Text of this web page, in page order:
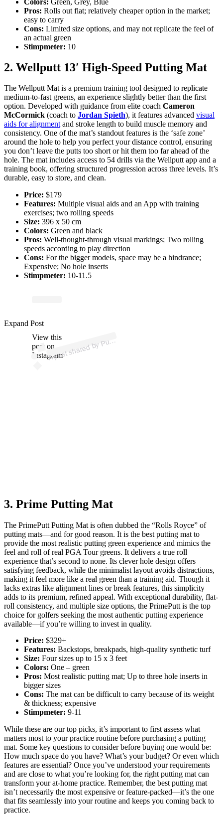
Pros: Rolls out flat; relatively cheaper option in the market;
easy to carry
Cons: Limited size options, and may not replicate the feel of
an actual green
Stimpmeter: 10
2. Wellputt 13′ High-Speed Putting Mat
The Wellputt Mat is a premium training tool designed to replicate
medium-to-fast greens, an experience slightly better than the first
option. Developed with guidance from elite coach Cameron
McCormick (coach to Jordan Spieth), it features advanced visual
aids for alignment and stroke length to build muscle memory and
consistency. One of the mat’s standout features is the ‘safe zone’
around the hole to help you perfect your distance control, ensuring
you don’t leave the putts too short or hit them too far ahead of the
hole. The mat includes access to 54 drills via the Wellputt app and a
training book, offering structured progression across three levels. It’s
durable, easy to store, and clean.
Price: $179
Features: Multiple visual aids and an App with training
exercises; two rolling speeds
Size: 396 x 50 cm
Colors: Green and black
Pros: Well-thought-through visual markings; Two rolling
speeds according to play direction
Cons: For the bigger models, space may be a hindrance;
Expensive; No hole inserts
Stimpmeter: 10-11.5
View this
post on
Instagram
A
p
ost s
h
ar
e
d
by
P
utt
O
U
T
G
olf (
@
p
utt
o
ut
g
olf)
Expand Post
3. Prime Putting Mat
The PrimePutt Putting Mat is often dubbed the “Rolls Royce” of
putting mats—and for good reason. It is the best putting mat to
provide the most realistic putting green experience and mimics the
feel and roll of real PGA Tour greens. It delivers a true roll
experience that’s second to none. Its clever hole design offers
satisfying feedback, while the minimalist layout avoids distractions,
making it feel more like a real green than a training aid. Though it
lacks extras like alignment lines or break features, this simplicity
adds to its premium, refined appeal. With exceptional durability, flat-
roll consistency, and multiple size options, the PrimePutt is the top
choice for golfers seeking the most authentic putting experience
available—if you’re willing to invest in quality.
Price: $329+
Features: Backstops, breakpads, high-quality synthetic turf
Size: Four sizes up to 15 x 3 feet
Colors: One – green
Pros: Most realistic putting mat; Up to three hole inserts in
bigger sizes
Cons: The mat can be difficult to carry because of its weight
& thickness; expensive
Stimpmeter: 9-11
While these are our top picks, it’s important to first assess what
matters most to your practice routine before purchasing a putting
mat. Some key questions to consider before buying one would be:
How much space do you have? What’s your budget? Or even which
features are essential? Once you’ve understood your requirements
and are close to what you’re looking for, the right putting mat can
transform your at-home practice. Remember, the best putting mat
isn’t necessarily the most expensive or feature-packed—it’s the one
that fits seamlessly into your routine and keeps you coming back to
practice.